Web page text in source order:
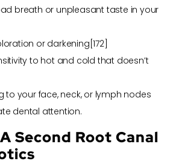
breath or unpleasant taste in your
or darkening[172]
to hot and cold that doesn’t
to your face, neck, or lymph nodes
dental attention.
Second Root Canal